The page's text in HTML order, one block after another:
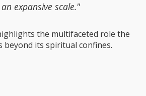
expansive scale."
the multifaceted role the
beyond its spiritual confines.